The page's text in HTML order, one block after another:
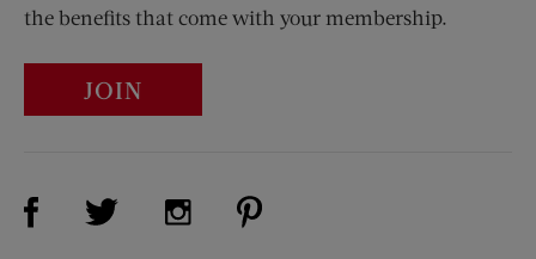
the benefits that come with your membership.
JOIN
Visit Us on Facebook (opens new window)
Visit Us on Twitter (opens new window)
Visit Us on Instagram (opens new